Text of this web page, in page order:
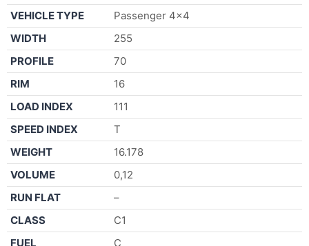
VEHICLE TYPE
Passenger 4×4
WIDTH
255
PROFILE
70
RIM
16
LOAD INDEX
111
SPEED INDEX
T
WEIGHT
16.178
VOLUME
0,12
RUN FLAT
–
CLASS
C1
FUEL
C